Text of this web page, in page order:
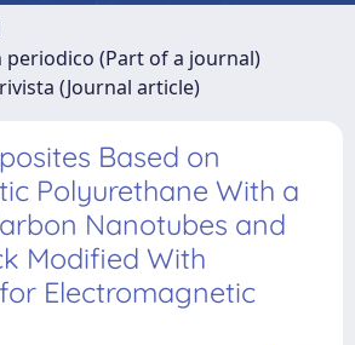
(Part of a journal)
(Journal article)
Based on
Polyurethane With a
Nanotubes and
Modified With
Electromagnetic